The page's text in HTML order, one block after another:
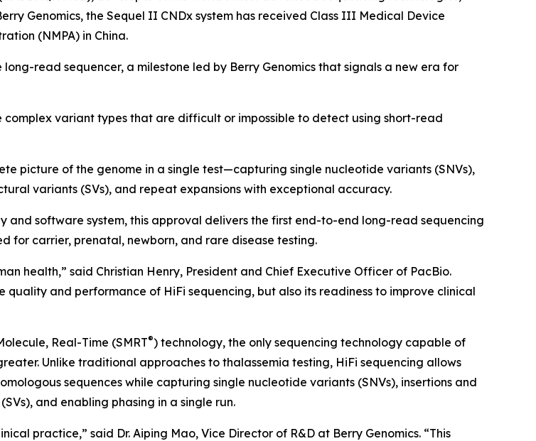
Genomics, the Sequel II CNDx system has received Class III Medical Device
(NMPA) in China.
read sequencer, a milestone led by Berry Genomics that signals a new era for
variant types that are difficult or impossible to detect using short-read
picture of the genome in a single test—capturing single nucleotide variants (SNVs),
variants (SVs), and repeat expansions with exceptional accuracy.
and software system, this approval delivers the first end-to-end long-read sequencing
for carrier, prenatal, newborn, and rare disease testing.
health,” said Christian Henry, President and Chief Executive Officer of PacBio.
and performance of HiFi sequencing, but also its readiness to improve clinical
Real-Time (SMRT®) technology, the only sequencing technology capable of
Unlike traditional approaches to thalassemia testing, HiFi sequencing allows
sequences while capturing single nucleotide variants (SNVs), insertions and
and enabling phasing in a single run.
practice,” said Dr. Aiping Mao, Vice Director of R&D at Berry Genomics. “This